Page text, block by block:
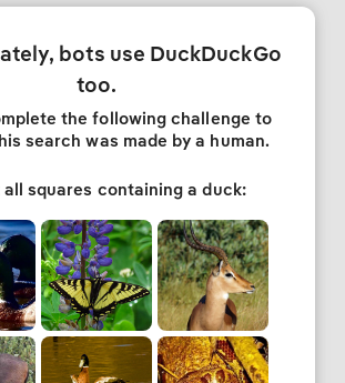
bots use DuckDuckGo
too.
the following challenge to
search was made by a human.
squares containing a duck: